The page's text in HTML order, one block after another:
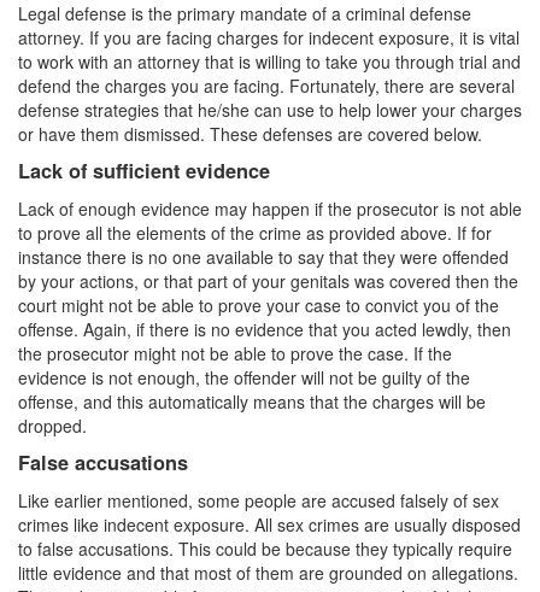
Indecent Exposure
Lewd Acts with a Minor
Lewd Conduct
Loitering to Commit Prostitution
Oral Copulation by Force/Fear
Prostitution & Solicitation
Rape
Statutory Rape
Attempted Murder
Dissuading a Witness or Victim
Legal defense is the primary mandate of a criminal defense
attorney. If you are facing charges for indecent exposure, it is vital
to work with an attorney that is willing to take you through trial and
defend the charges you are facing. Fortunately, there are several
defense strategies that he/she can use to help lower your charges
or have them dismissed. These defenses are covered below.
Lack of sufficient evidence
Lack of enough evidence may happen if the prosecutor is not able
to prove all the elements of the crime as provided above. If for
instance there is no one available to say that they were offended
by your actions, or that part of your genitals was covered then the
court might not be able to prove your case to convict you of the
offense. Again, if there is no evidence that you acted lewdly, then
the prosecutor might not be able to prove the case. If the
evidence is not enough, the offender will not be guilty of the
offense, and this automatically means that the charges will be
dropped.
False accusations
Like earlier mentioned, some people are accused falsely of sex
crimes like indecent exposure. All sex crimes are usually disposed
to false accusations. This could be because they typically require
little evidence and that most of them are grounded on allegations.